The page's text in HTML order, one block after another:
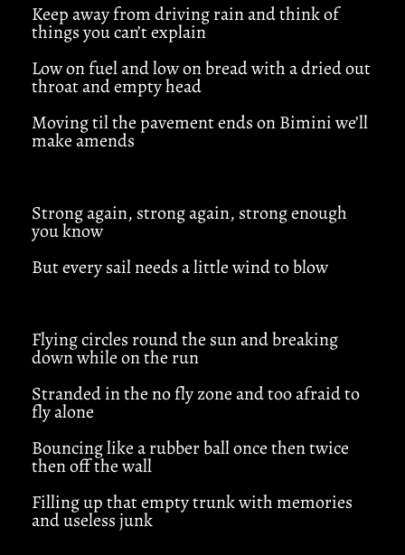
Keep away from driving rain and think of
things you can’t explain
Low on fuel and low on bread with a dried out
throat and empty head
Moving til the pavement ends on Bimini we’ll
make amends
Strong again, strong again, strong enough
you know
But every sail needs a little wind to blow
Flying circles round the sun and breaking
down while on the run
Stranded in the no fly zone and too afraid to
fly alone
Bouncing like a rubber ball once then twice
then off the wall
Filling up that empty trunk with memories
and useless junk